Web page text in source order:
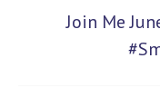
Join Me